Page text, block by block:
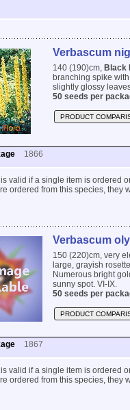
Verbascum
140 (190)cm, Black
branching spike
slightly glossy
50 seeds per
PRODUCT
1866
valid if a single item is ordered
ordered from this species, they
Verbascum
150 (220)cm, very
large, grayish
Numerous bright
sunny spot. VI-IX.
50 seeds per
PRODUCT
1867
valid if a single item is ordered
ordered from this species, they